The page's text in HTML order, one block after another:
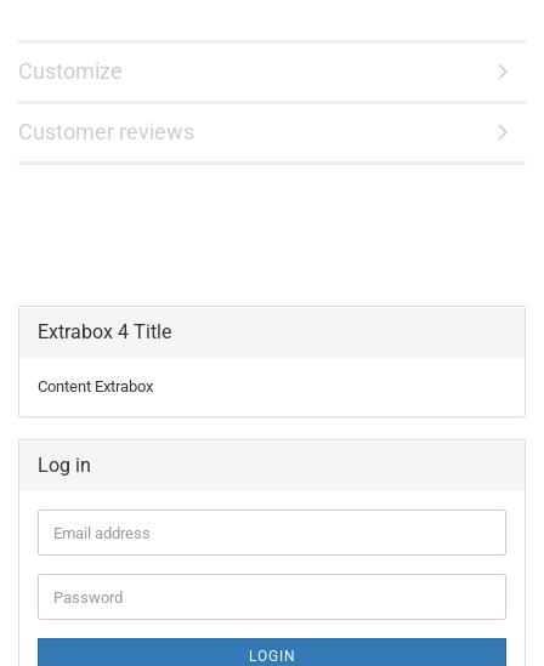
Customize
Customer reviews
Extrabox 4 Title
Content Extrabox
Log in
Email
address
Password
LOGIN